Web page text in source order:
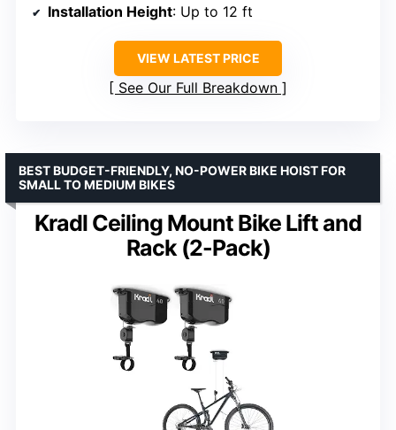
Installation Height: Up to 12 ft
VIEW LATEST PRICE
See Our Full Breakdown
Kradl Ceiling Mount Bike Lift and
Rack (2-Pack)
BEST BUDGET-FRIENDLY, NO-POWER BIKE HOIST FOR
SMALL TO MEDIUM BIKES